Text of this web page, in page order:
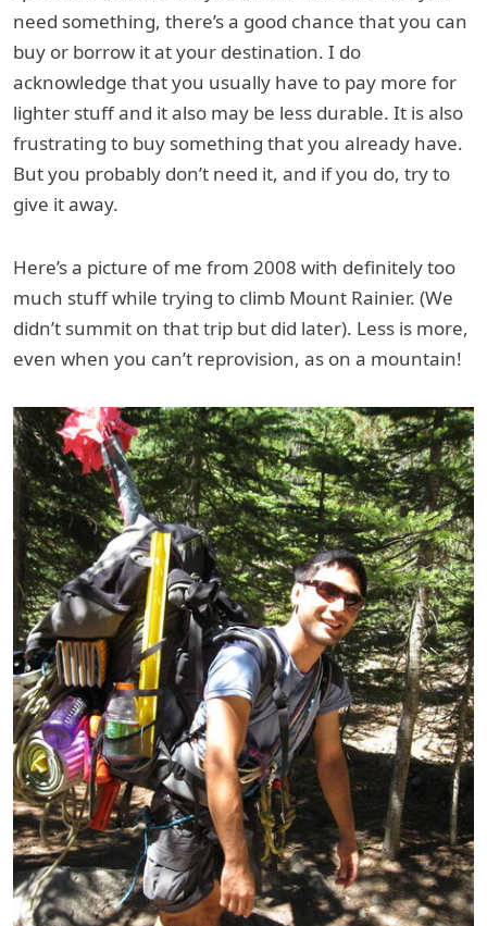
need something, there’s a good chance that you can
buy or borrow it at your destination. I do
acknowledge that you usually have to pay more for
lighter stuff and it also may be less durable. It is also
frustrating to buy something that you already have.
But you probably don’t need it, and if you do, try to
give it away.
Here’s a picture of me from 2008 with definitely too
much stuff while trying to climb Mount Rainier. (We
didn’t summit on that trip but did later). Less is more,
even when you can’t reprovision, as on a mountain!